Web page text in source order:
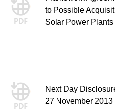
to Possible
Solar Power Plants
Next Day
27 November 2013